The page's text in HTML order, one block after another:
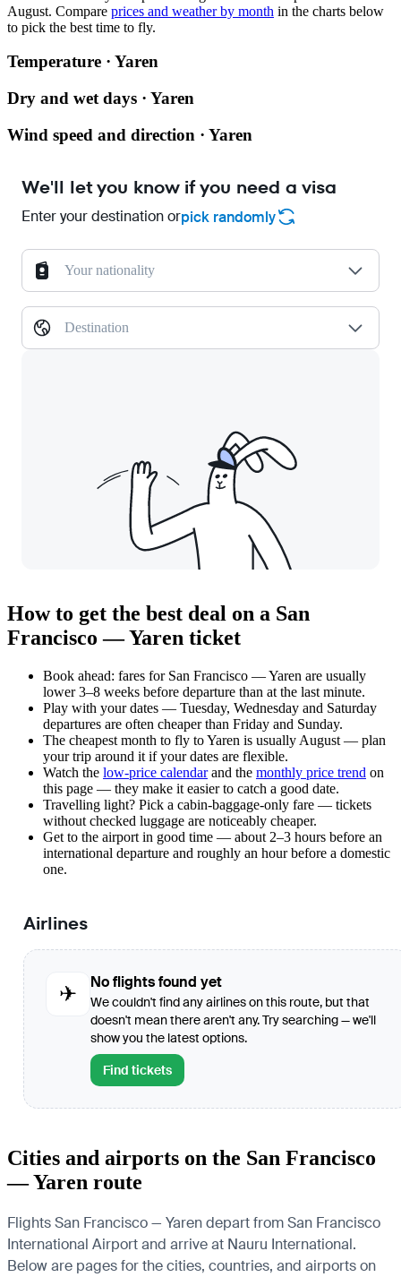
August. Compare prices and weather by month in the charts below
to pick the best time to fly.
Temperature · Yaren
Dry and wet days · Yaren
Wind speed and direction · Yaren
We'll let you know if you need a visa
Enter your destination orpick randomly
Your nationality
Destination
How to get the best deal on a San
Francisco — Yaren ticket
Book ahead: fares for San Francisco — Yaren are usually
lower 3–8 weeks before departure than at the last minute.
Play with your dates — Tuesday, Wednesday and Saturday
departures are often cheaper than Friday and Sunday.
The cheapest month to fly to Yaren is usually August — plan
your trip around it if your dates are flexible.
Watch the low-price calendarand the monthly price trend on
this page — they make it easier to catch a good date.
Travelling light? Pick a cabin-baggage-only fare — tickets
without checked luggage are noticeably cheaper.
Get to the airport in good time — about 2–3 hours before an
international departure and roughly an hour before a domestic
one.
Airlines
✈
No flights found yet
We couldn't find any airlines on this route, but that
doesn't mean there aren't any. Try searching — we'll
show you the latest options.
Find tickets
Cities and airports on the San Francisco
— Yaren route
Flights San Francisco — Yaren depart from San Francisco
International Airport and arrive at Nauru International.
Below are pages for the cities, countries, and airports on